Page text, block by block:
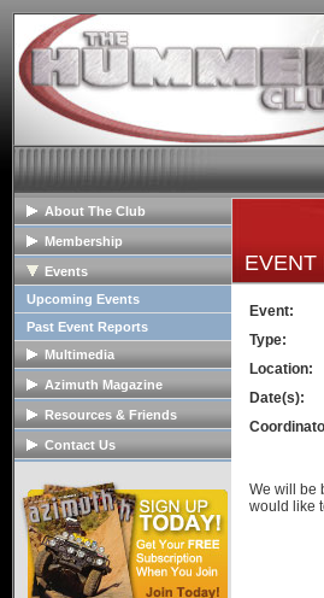
About The Club
General Info
Club Mission
The Club Board
HOPE Program
Membership
Membership Info
Club Bylaws
Join The Club
Events
Upcoming Events
Past Event Reports
Multimedia
Club Image Galleries
Club Videos
Member Image Galleries
Azimuth Magazine
Our Club Publication
Recent Articles
Resources & Friends
Tech Articles
Links
Hummer Dealers
Contact Us
Advertise
EVENT
Event:
Type:
Location:
Date(s):
We will be
would like